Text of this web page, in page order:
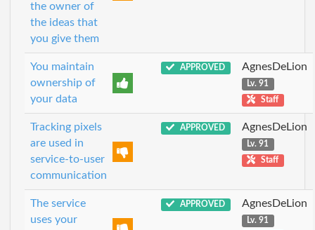
the owner of
the ideas that
you give them
You maintain
ownership of
your data
APPROVED AgnesDeLion
Lv. 91
Staff
Tracking pixels
are used in
service-to-user
communication
APPROVED AgnesDeLion
Lv. 91
Staff
The service
uses your
APPROVED AgnesDeLion
Lv. 91